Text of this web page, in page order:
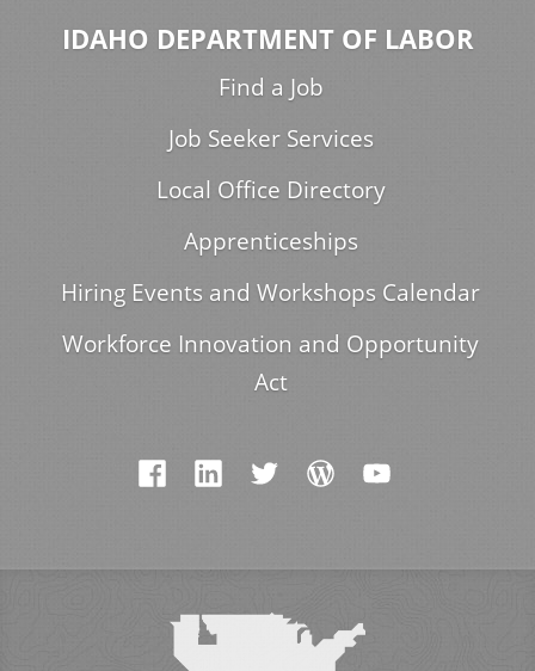
IDAHO DEPARTMENT OF LABOR
Find a Job
Job Seeker Services
Local Office Directory
Apprenticeships
Hiring Events and Workshops Calendar
Workforce Innovation and Opportunity
Act